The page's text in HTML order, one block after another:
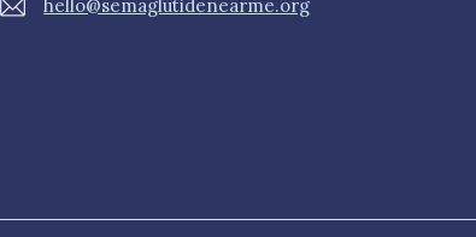
hello@semaglutidenearme.org